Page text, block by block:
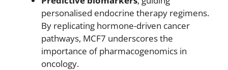
personalised endocrine therapy regimens.
By replicating hormone-driven cancer
pathways, MCF7 underscores the
importance of pharmacogenomics in
oncology.